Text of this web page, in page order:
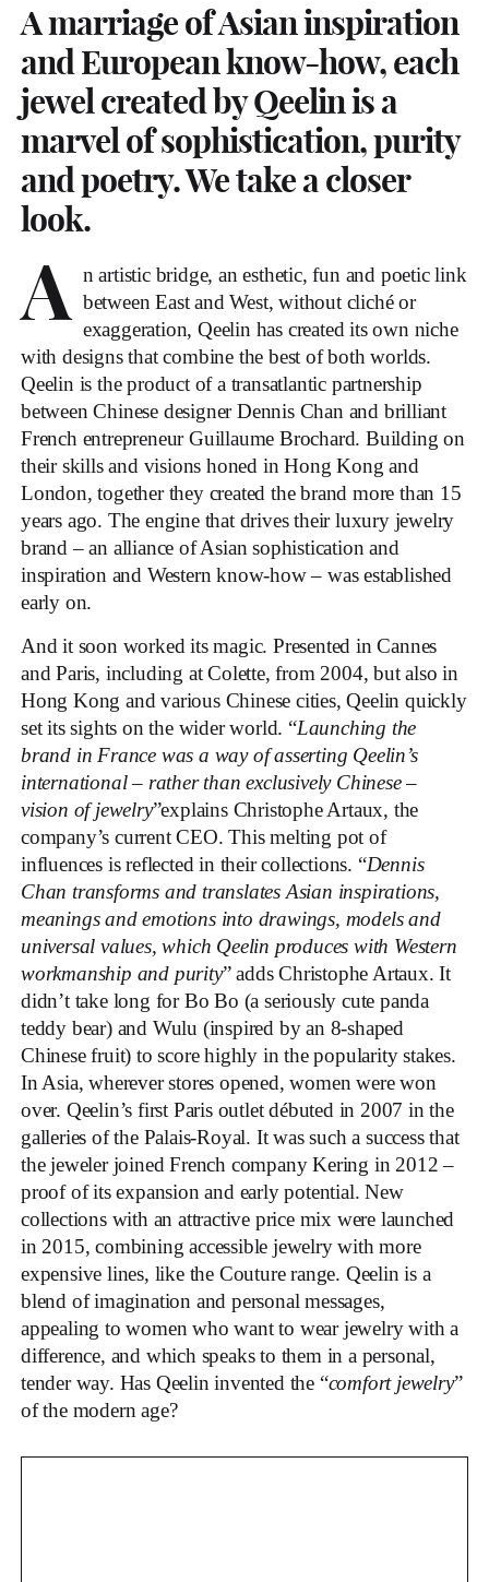
A marriage of Asian inspiration
and European know-how, each
jewel created by Qeelin is a
marvel of sophistication, purity
and poetry. We take a closer
look.
A n artistic bridge, an esthetic, fun and poetic link
between East and West, without cliché or
exaggeration, Qeelin has created its own niche
with designs that combine the best of both worlds.
Qeelin is the product of a transatlantic partnership
between Chinese designer Dennis Chan and brilliant
French entrepreneur Guillaume Brochard. Building on
their skills and visions honed in Hong Kong and
London, together they created the brand more than 15
years ago. The engine that drives their luxury jewelry
brand – an alliance of Asian sophistication and
inspiration and Western know-how – was established
early on.
And it soon worked its magic. Presented in Cannes
and Paris, including at Colette, from 2004, but also in
Hong Kong and various Chinese cities, Qeelin quickly
set its sights on the wider world. “Launching the
brand in France was a way of asserting Qeelin’s
international – rather than exclusively Chinese –
vision of jewelry”explains Christophe Artaux, the
company’s current CEO. This melting pot of
influences is reflected in their collections. “Dennis
Chan transforms and translates Asian inspirations,
meanings and emotions into drawings, models and
universal values, which Qeelin produces with Western
workmanship and purity” adds Christophe Artaux. It
didn’t take long for Bo Bo (a seriously cute panda
teddy bear) and Wulu (inspired by an 8-shaped
Chinese fruit) to score highly in the popularity stakes.
In Asia, wherever stores opened, women were won
over. Qeelin’s first Paris outlet débuted in 2007 in the
galleries of the Palais-Royal. It was such a success that
the jeweler joined French company Kering in 2012 –
proof of its expansion and early potential. New
collections with an attractive price mix were launched
in 2015, combining accessible jewelry with more
expensive lines, like the Couture range. Qeelin is a
blend of imagination and personal messages,
appealing to women who want to wear jewelry with a
difference, and which speaks to them in a personal,
tender way. Has Qeelin invented the “comfort jewelry”
of the modern age?